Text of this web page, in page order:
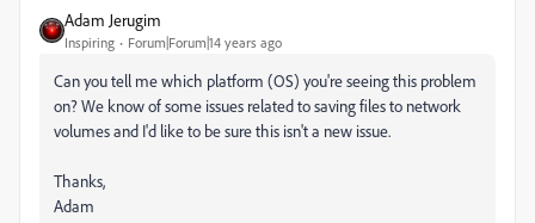
Adam Jerugim
Inspiring Forum|Forum|14 years ago
Can you tell me which platform (OS) you're seeing this problem
on? We know of some issues related to saving files to network
volumes and I'd like to be sure this isn't a new issue.
Thanks,
Adam